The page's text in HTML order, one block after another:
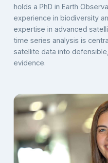
holds a PhD in Earth
experience in biodiversity
expertise in advanced
time series analysis is
satellite data into
evidence.